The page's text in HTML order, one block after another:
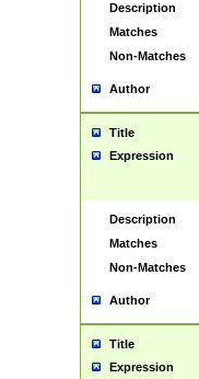
Description
Matches
Non-Matches
Author
Title
Expression
Description
Matches
Non-Matches
Author
Title
Expression